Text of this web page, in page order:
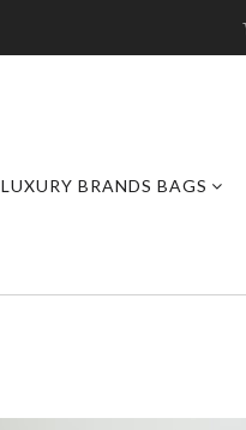
LUXURY BRANDS BAGS